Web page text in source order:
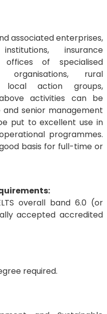
associated enterprises,
insurance
offices of specialised
organisations, rural
local action groups,
activities can be
senior management
put to excellent use in
programmes.
basis for full-time or
overall band 6.0 (or
accepted accredited
required.